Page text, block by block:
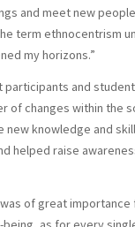
and meet new
term ethnocentrism
my horizons.”
participants and
of changes within the
new knowledge and
helped raise
of great importance